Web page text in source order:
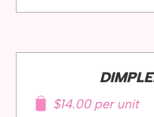
$14.00 per unit